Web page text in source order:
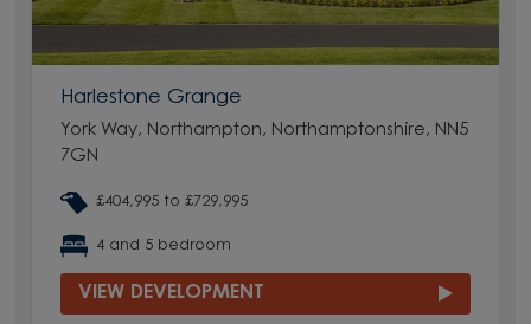
Harlestone Grange
York Way, Northampton, Northamptonshire, NN5
7GN
£404,995 to £729,995
4 and 5 bedroom
VIEW DEVELOPMENT